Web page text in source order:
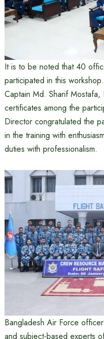
It is to be noted that 40
participated in this
Captain Md. Sharif
certificates among the
Director congratulated the
in the training with
duties with professionalism.
Bangladesh Air Force
and subject-based experts